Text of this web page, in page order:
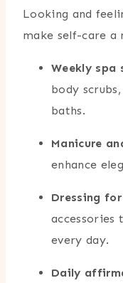
Looking and
make self-care a
Weekly spa
body
baths.
Manicure
enhance
Dressing
accessories
every day.
Daily